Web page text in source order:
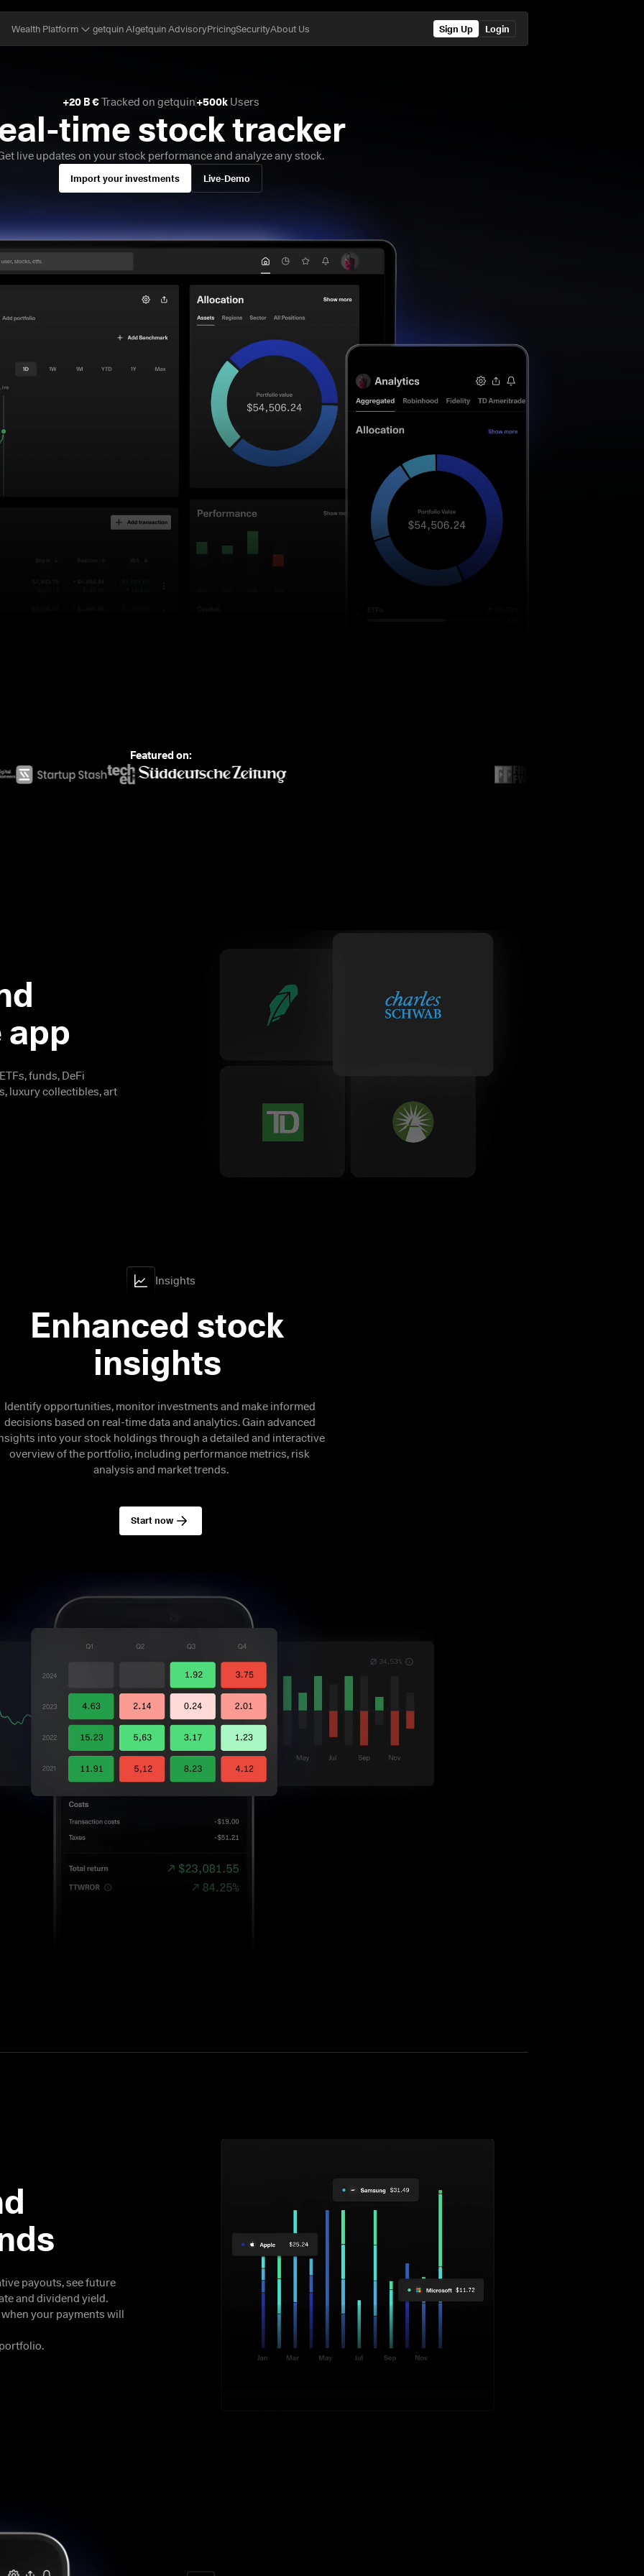
Wealth Platform getquin AIgetquin AdvisoryPricingSecurityAbout Us Sign Up Login
+20 B € Tracked on getquin+500k Users
time stock tracker
live updates on your stock performance and analyze any stock.
Import your investments Live-Demo
Featured on:
app
funds, DeFi
luxury collectibles, art
Insights
Enhanced stock
Identify opportunities, monitor investments and make informed
decisions based on real-time data and analytics. Gain advanced
into your stock holdings through a detailed and interactive
overview of the portfolio, including performance metrics, risk
analysis and market trends.
Start now
payouts, see future
and dividend yield.
your payments will